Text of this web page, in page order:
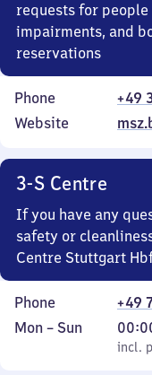
requests for
impairments, and
reservations
Phone
+49
Website
3-S Centre
If you have any
safety or
Centre Stuttgart
Phone
+49
Monday
Mon – Sun
incl.
From
0
incl.